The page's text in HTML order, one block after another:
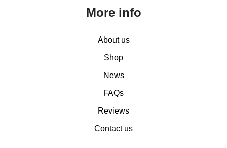
More info
About us
Shop
News
FAQs
Reviews
Contact us